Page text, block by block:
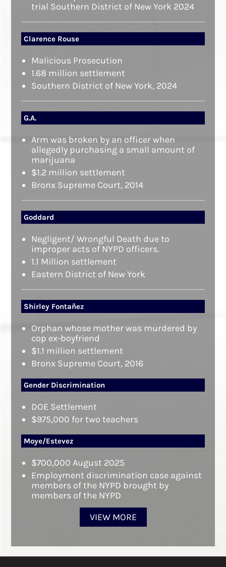
trial Southern District of New York 2024
Clarence Rouse
Malicious Prosecution
1.68 million settlement
Southern District of New York, 2024
G.A.
Arm was broken by an officer when
allegedly purchasing a small amount of
marijuana
$1.2 million settlement
Bronx Supreme Court, 2014
Goddard
Negligent/ Wrongful Death due to
improper acts of NYPD officers.
1.1 Million settlement
Eastern District of New York
Shirley Fontañez
Orphan whose mother was murdered by
cop ex-boyfriend
$1.1 million settlement
Bronx Supreme Court, 2016
Gender Discrimination
DOE Settlement
$975,000 for two teachers
Moye/Estevez
$700,000 August 2025
Employment discrimination case against
members of the NYPD brought by
members of the NYPD
VIEW MORE